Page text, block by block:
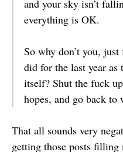
and your sky isn’t
everything is OK.
So why don’t you,
did for the last year
itself? Shut the fuck
hopes, and go back
That all sounds very
getting those posts